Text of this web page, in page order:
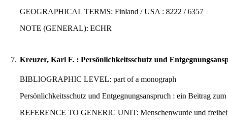
GEOGRAPHICAL TERMS: Finland / USA : 8222 / 6357
NOTE (GENERAL): ECHR
7. Kreuzer, Karl F. : Persönlichkeitsschutz und
BIBLIOGRAPHIC LEVEL: part of a monograph
Persönlichkeitsschutz und Entgegnungsanspruch : ein Beitrag
REFERENCE TO GENERIC UNIT: Menschenwurde und